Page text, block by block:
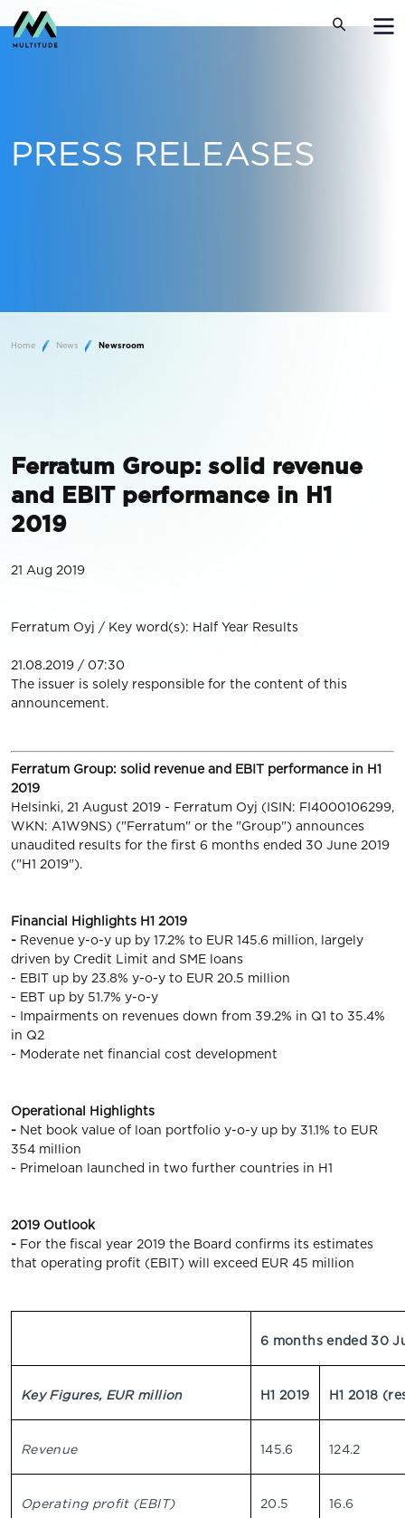
PRESS RELEASES
Home News Newsroom
Ferratum Group: solid revenue
and EBIT performance in H1
2019
21 Aug 2019
Ferratum Oyj / Key word(s): Half Year Results
21.08.2019 / 07:30
The issuer is solely responsible for the content of this
announcement.
Ferratum Group: solid revenue and EBIT performance in H1
2019
Helsinki, 21 August 2019 - Ferratum Oyj (ISIN: FI4000106299,
WKN: A1W9NS) ("Ferratum" or the "Group") announces
unaudited results for the first 6 months ended 30 June 2019
("H1 2019").
Financial Highlights H1 2019
- Revenue y-o-y up by 17.2% to EUR 145.6 million, largely
driven by Credit Limit and SME loans
- EBIT up by 23.8% y-o-y to EUR 20.5 million
- EBT up by 51.7% y-o-y
- Impairments on revenues down from 39.2% in Q1 to 35.4%
in Q2
- Moderate net financial cost development
Operational Highlights
- Net book value of loan portfolio y-o-y up by 31.1% to EUR
354 million
- Primeloan launched in two further countries in H1
2019 Outlook
- For the fiscal year 2019 the Board confirms its estimates
that operating profit (EBIT) will exceed EUR 45 million
6 months ended 30
Key Figures, EUR million H1 2019 H1 2018
Revenue 145.6 124.2
Operating profit (EBIT) 20.5 16.6